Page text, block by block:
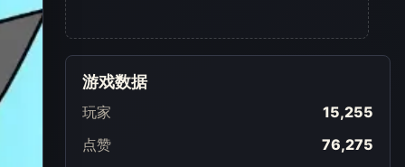
游戏数据
玩家
15,255
点赞
76,275